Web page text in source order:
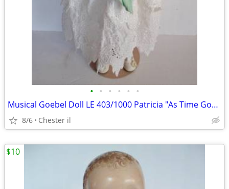
• • • • • •
Musical Goebel Doll LE 403/1000 Patricia "As Time Goes By
8/6 Chester il
$10